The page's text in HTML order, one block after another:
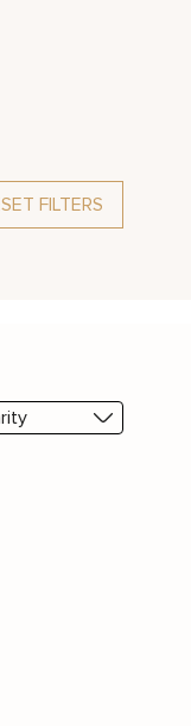
FILTERS